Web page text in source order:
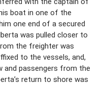
boat in one of the
one end of a secured
was pulled closer to
the freighter was
to the vessels, and,
and passengers from the
return to shore was